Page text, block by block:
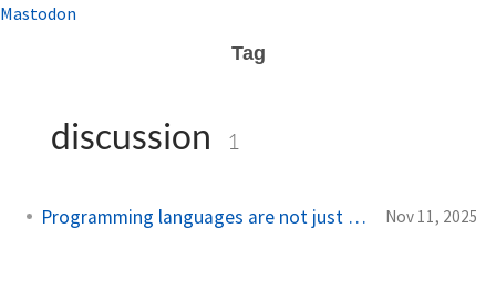
Mastodon
Tag
discussion 1
Programming languages are not just a tool Nov 11, 2025